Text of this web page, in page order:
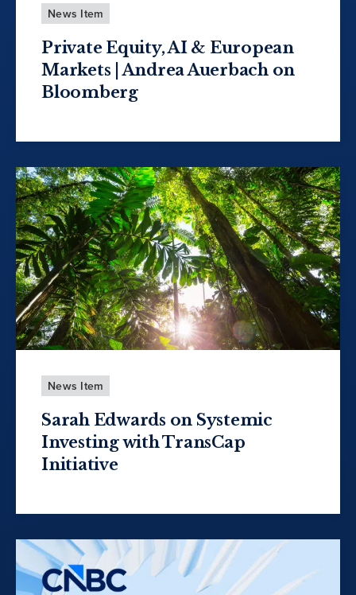
News Item
Private Equity, AI & European
Markets | Andrea Auerbach on
Bloomberg
News Item
Sarah Edwards on Systemic
Investing with TransCap
Initiative